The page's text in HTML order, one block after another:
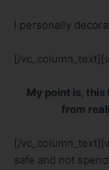
I personally
[/
My point is,
from
[/
safe and not